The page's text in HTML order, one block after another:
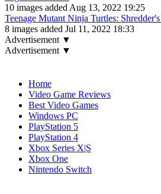
10 images added Aug 13, 2022 19:25
Teenage Mutant Ninja Turtles:
8 images added Jul 11, 2022 18:33
Advertisement ▼
Advertisement ▼
Home
Video Game Reviews
Best Video Games
Windows PC
PlayStation 5
PlayStation 4
Xbox Series X|S
Xbox One
Nintendo Switch